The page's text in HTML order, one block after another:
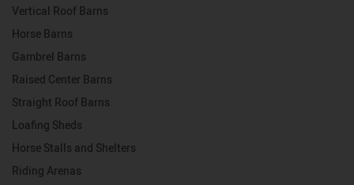
Vertical Roof Barns
Horse Barns
Gambrel Barns
Raised Center Barns
Straight Roof Barns
Loafing Sheds
Horse Stalls and Shelters
Riding Arenas